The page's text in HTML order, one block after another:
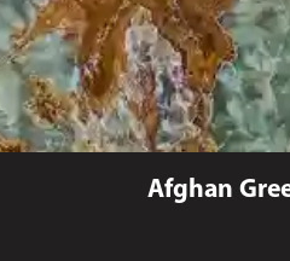
Afghan